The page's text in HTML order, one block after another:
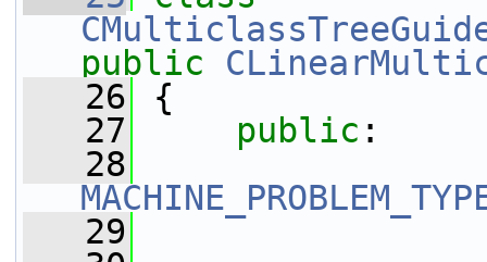
public
   26
{
   27
public :
   28
   29